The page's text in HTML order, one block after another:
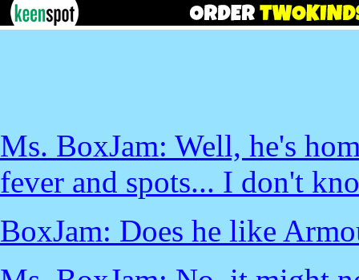
Ms. BoxJam: Well, he's
fever and spots... I don't
BoxJam: Does he like